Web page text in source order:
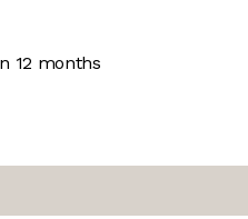
12 months